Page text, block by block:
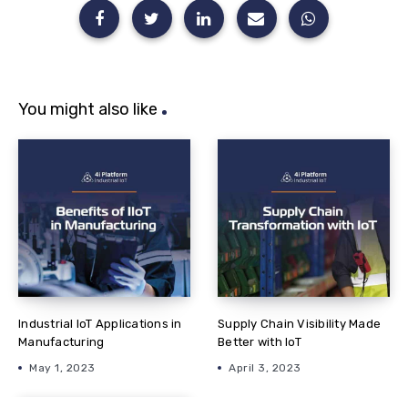
You might also like
Industrial IoT Applications in
Manufacturing
May 1, 2023
Supply Chain Visibility Made
Better with IoT
April 3, 2023